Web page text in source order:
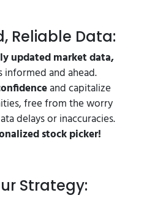
Reliable Data:
updated market data,
informed and ahead.
and capitalize
free from the worry
delays or inaccuracies.
stock picker!
Strategy: